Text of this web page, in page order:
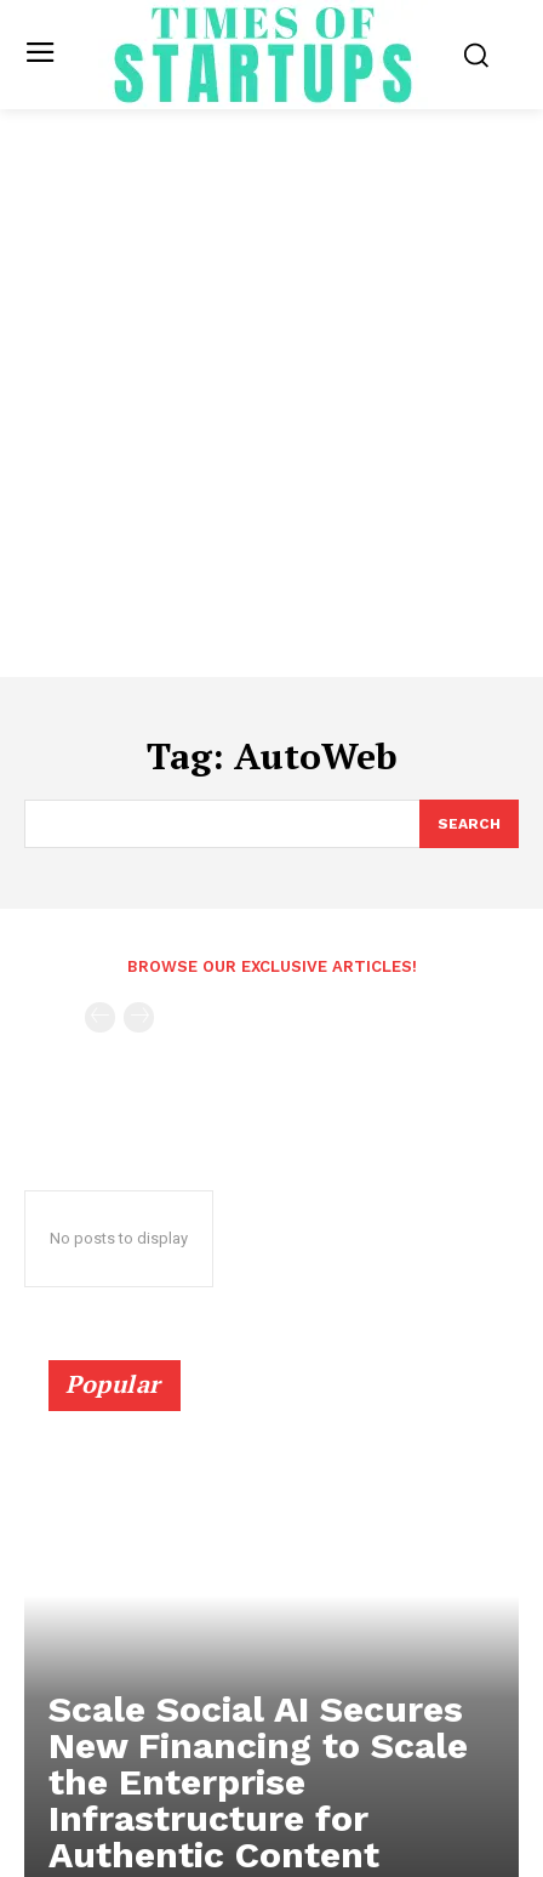
Tag: AutoWeb
SEARCH
BROWSE OUR EXCLUSIVE ARTICLES!
No posts to display
Popular
Scale Social AI Secures
New Financing to Scale
the Enterprise
Infrastructure for
Authentic Content